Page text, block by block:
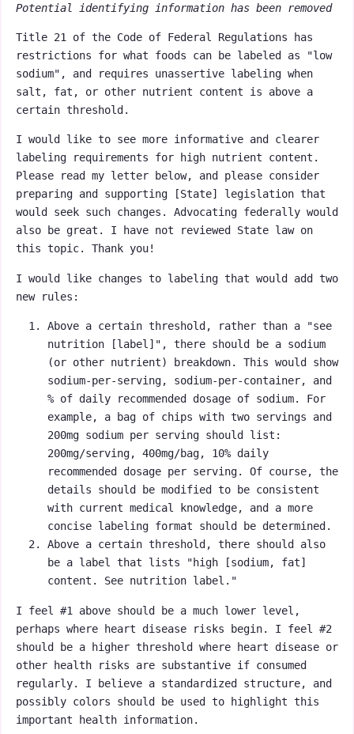
Potential identifying information has been removed
Title 21 of the Code of Federal Regulations has
restrictions for what foods can be labeled as "low
sodium", and requires unassertive labeling when
salt, fat, or other nutrient content is above a
certain threshold.
I would like to see more informative and clearer
labeling requirements for high nutrient content.
Please read my letter below, and please consider
preparing and supporting [State] legislation that
would seek such changes. Advocating federally would
also be great. I have not reviewed State law on
this topic. Thank you!
I would like changes to labeling that would add two
new rules:
Above a certain threshold, rather than a "see
nutrition [label]", there should be a sodium
(or other nutrient) breakdown. This would show
sodium-per-serving, sodium-per-container, and
% of daily recommended dosage of sodium. For
example, a bag of chips with two servings and
200mg sodium per serving should list:
200mg/serving, 400mg/bag, 10% daily
recommended dosage per serving. Of course, the
details should be modified to be consistent
with current medical knowledge, and a more
concise labeling format should be determined.
Above a certain threshold, there should also
be a label that lists "high [sodium, fat]
content. See nutrition label."
I feel #1 above should be a much lower level,
perhaps where heart disease risks begin. I feel #2
should be a higher threshold where heart disease or
other health risks are substantive if consumed
regularly. I believe a standardized structure, and
possibly colors should be used to highlight this
important health information.